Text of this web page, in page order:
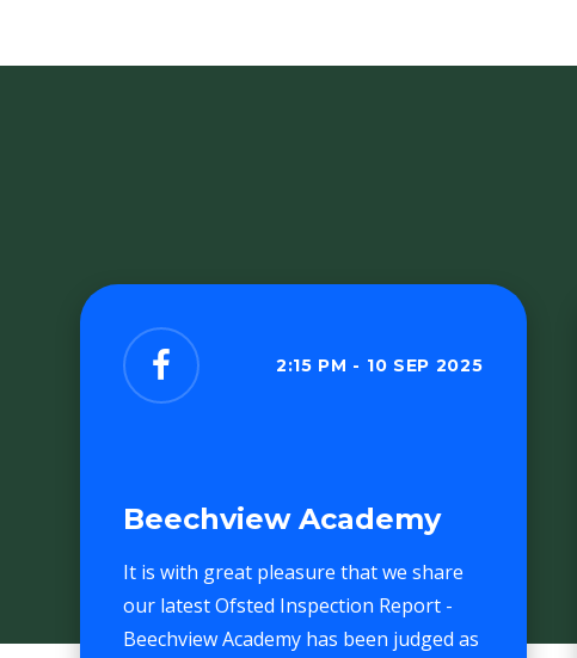
2:15 PM - 10 SEP 2025
Beechview Academy
It is with great pleasure that we share
our latest Ofsted Inspection Report -
Beechview Academy has been judged as